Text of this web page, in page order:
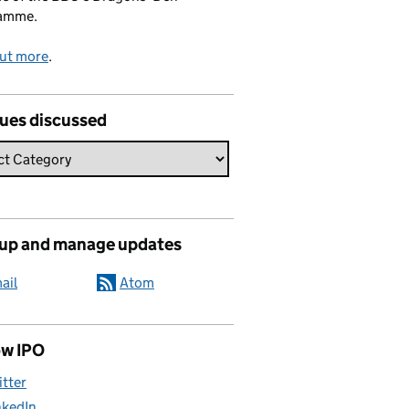
more.
discussed
and manage updates
Atom
IPO